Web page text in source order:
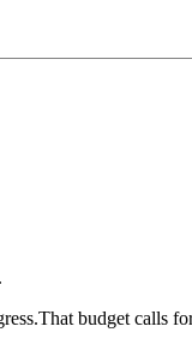
budget calls